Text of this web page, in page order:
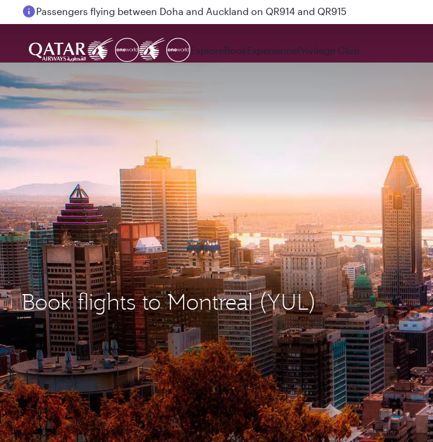
Passengers flying between Doha and Auckland on QR914 and QR915
ExploreBookExperiencePrivilege Club
Book flights to Montreal (YUL)